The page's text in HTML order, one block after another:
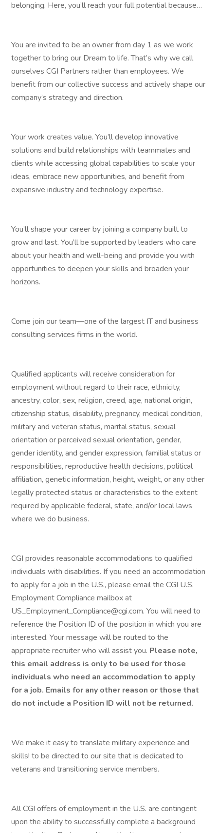
belonging. Here, you’ll reach your full potential because…
You are invited to be an owner from day 1 as we work
together to bring our Dream to life. That’s why we call
ourselves CGI Partners rather than employees. We
benefit from our collective success and actively shape our
company’s strategy and direction.
Your work creates value. You’ll develop innovative
solutions and build relationships with teammates and
clients while accessing global capabilities to scale your
ideas, embrace new opportunities, and benefit from
expansive industry and technology expertise.
You’ll shape your career by joining a company built to
grow and last. You’ll be supported by leaders who care
about your health and well-being and provide you with
opportunities to deepen your skills and broaden your
horizons.
Come join our team—one of the largest IT and business
consulting services firms in the world.
Qualified applicants will receive consideration for
employment without regard to their race, ethnicity,
ancestry, color, sex, religion, creed, age, national origin,
citizenship status, disability, pregnancy, medical condition,
military and veteran status, marital status, sexual
orientation or perceived sexual orientation, gender,
gender identity, and gender expression, familial status or
responsibilities, reproductive health decisions, political
affiliation, genetic information, height, weight, or any other
legally protected status or characteristics to the extent
required by applicable federal, state, and/or local laws
where we do business.
CGI provides reasonable accommodations to qualified
individuals with disabilities. If you need an accommodation
to apply for a job in the U.S., please email the CGI U.S.
Employment Compliance mailbox at
US_Employment_Compliance@cgi.com. You will need to
reference the Position ID of the position in which you are
interested. Your message will be routed to the
appropriate recruiter who will assist you. Please note,
this email address is only to be used for those
individuals who need an accommodation to apply
for a job. Emails for any other reason or those that
do not include a Position ID will not be returned.
We make it easy to translate military experience and
skills! to be directed to our site that is dedicated to
veterans and transitioning service members.
All CGI offers of employment in the U.S. are contingent
upon the ability to successfully complete a background